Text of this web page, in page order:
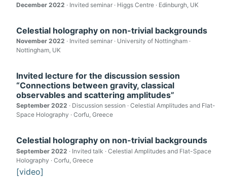
December 2022 · Invited seminar · Higgs Centre · Edinburgh, UK
Celestial holography on non-trivial backgrounds
November 2022 · Invited seminar · University of Nottingham ·
Nottingham, UK
Invited lecture for the discussion session
“Connections between gravity, classical
observables and scattering amplitudes”
September 2022 · Discussion session · Celestial Amplitudes and Flat-
Space Holography · Corfu, Greece
Celestial holography on non-trivial backgrounds
September 2022 · Invited talk · Celestial Amplitudes and Flat-Space
Holography · Corfu, Greece
[video]